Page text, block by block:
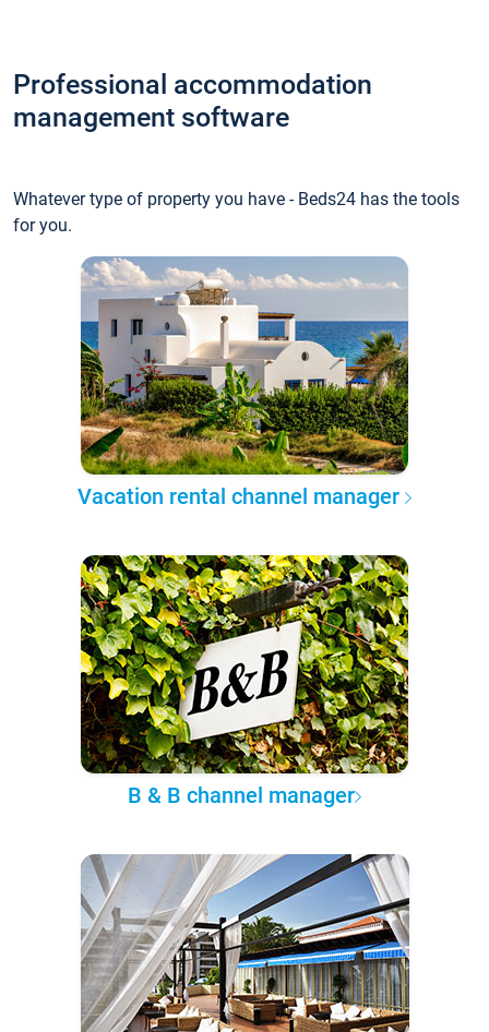
Professional accommodation
management software
Whatever type of property you have - Beds24 has the tools
for you.
Vacation rental channel manager
B & B channel manager